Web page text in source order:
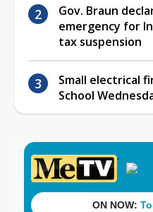
Gov. Braun
emergency for
tax suspension
Small electrical
School